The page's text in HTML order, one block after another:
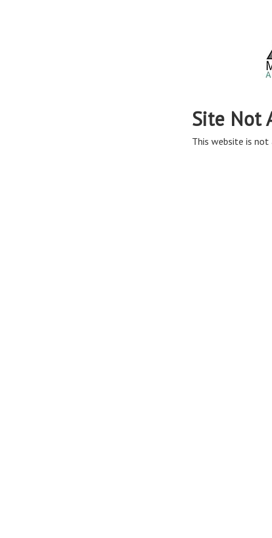
Site Not
This website is